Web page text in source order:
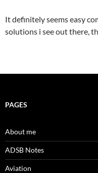
It definitely seems easy
solutions i see out there,
PAGES
About me
ADSB Notes
Aviation